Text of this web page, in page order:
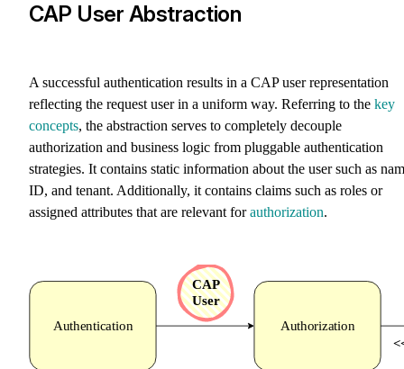
CAP User Abstraction
A successful authentication results in a CAP user representation
reflecting the request user in a uniform way. Referring to the key
concepts, the abstraction serves to completely decouple
authorization and business logic from pluggable authentication
strategies. It contains static information about the user such as
ID, and tenant. Additionally, it contains claims such as roles or
assigned attributes that are relevant forauthorization.